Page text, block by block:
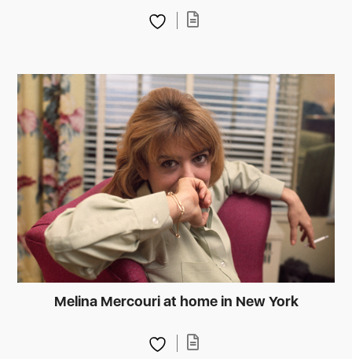
Melina Mercouri at home in New York